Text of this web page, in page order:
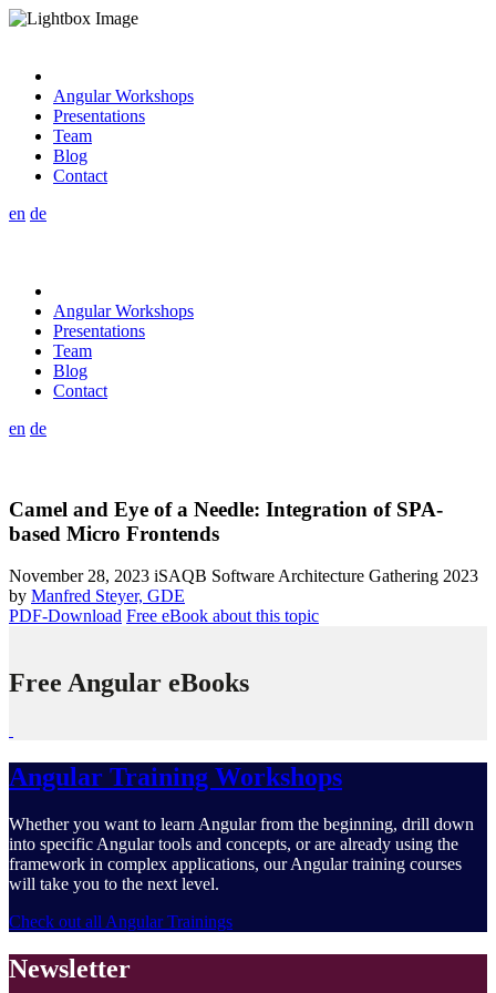
Angular Workshops
Presentations
Team
Blog
Contact
en de
Angular Workshops
Presentations
Team
Blog
Contact
en de
Camel and Eye of a Needle: Integration of SPA-
based Micro Frontends
November 28, 2023 iSAQB Software Architecture Gathering 2023
by Manfred Steyer, GDE
PDF-Download Free eBook about this topic
Free Angular eBooks
Angular Training Workshops
Whether you want to learn Angular from the beginning, drill down
into specific Angular tools and concepts, or are already using the
framework in complex applications, our Angular training courses
will take you to the next level.
Check out all Angular Trainings
Newsletter